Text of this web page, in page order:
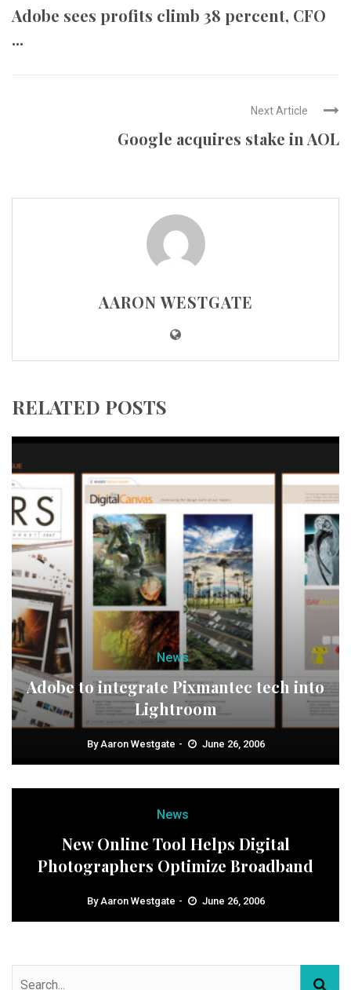
Adobe sees profits climb 38 percent, CFO
...
Next Article
Google acquires stake in AOL
AARON WESTGATE
RELATED POSTS
News
Adobe to integrate Pixmantec tech into
Lightroom
ByAaron Westgate June 26, 2006
News
New Online Tool Helps Digital
Photographers Optimize Broadband
ByAaron Westgate June 26, 2006